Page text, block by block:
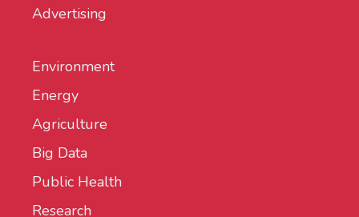
Advertising
Environment
Energy
Agriculture
Big Data
Public Health
Research